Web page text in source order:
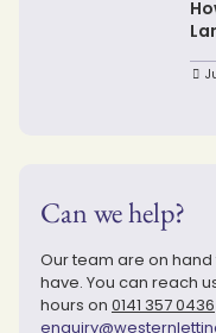
Can we help?
Our team are on
have. You can reach
hours on 0141 357 0436